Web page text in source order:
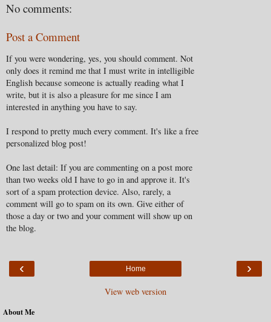
No comments:
Post a Comment
If you were wondering, yes, you should comment. Not
only does it remind me that I must write in intelligible
English because someone is actually reading what I
write, but it is also a pleasure for me since I am
interested in anything you have to say.
I respond to pretty much every comment. It's like a free
personalized blog post!
One last detail: If you are commenting on a post more
than two weeks old I have to go in and approve it. It's
sort of a spam protection device. Also, rarely, a
comment will go to spam on its own. Give either of
those a day or two and your comment will show up on
the blog.
‹ ›
Home
View web version
About Me